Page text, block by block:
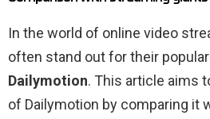
In the world of online video
often stand out for their
Dailymotion. This article aims
of Dailymotion by comparing it